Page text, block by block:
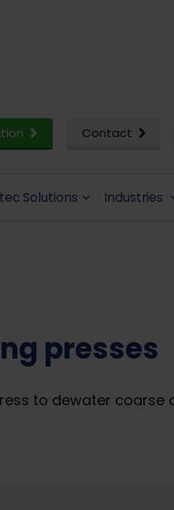
Contact
Solutions Industries
presses
to dewater coarse